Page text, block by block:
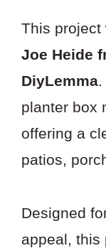
This project
Joe Heide
DiyLemma
planter box
offering a
patios,
Designed
appeal, this